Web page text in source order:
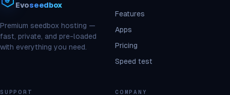
Evoseedbox
Premium seedbox hosting —
fast, private, and pre-loaded
with everything you need.
Features
Apps
Pricing
Speed test
SUPPORT COMPANY